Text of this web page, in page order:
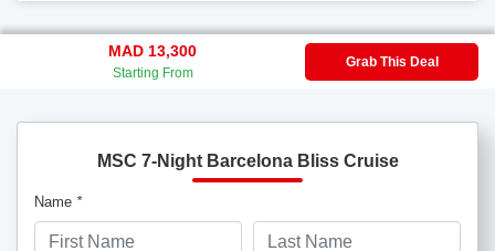
MAD 13,300
Starting From
Grab This Deal
MSC 7-Night Barcelona Bliss Cruise
Name *